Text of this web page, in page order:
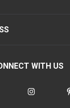
WITH US